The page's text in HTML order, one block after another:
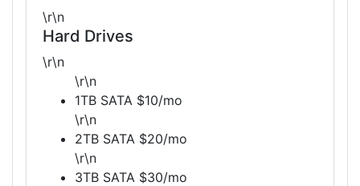
\r\n
Hard Drives
\r\n
\r\n
1TB SATA $10/mo
\r\n
2TB SATA $20/mo
\r\n
3TB SATA $30/mo